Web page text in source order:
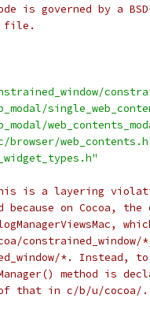
is governed by a
file.
is a layering
on Cocoa, the
*. Instead,
method is
that in c/b/u/cocoa/.